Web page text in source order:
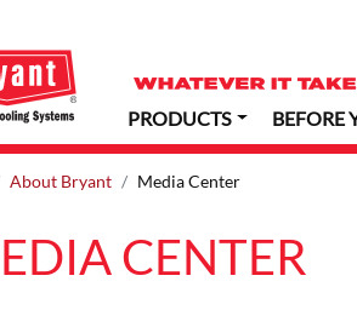
PRODUCTS BEFORE
About Bryant Media Center
CENTER